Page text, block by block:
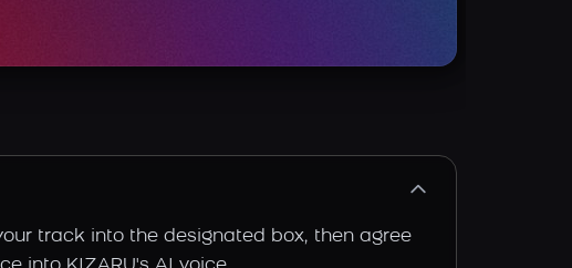
track into the designated box, then agree